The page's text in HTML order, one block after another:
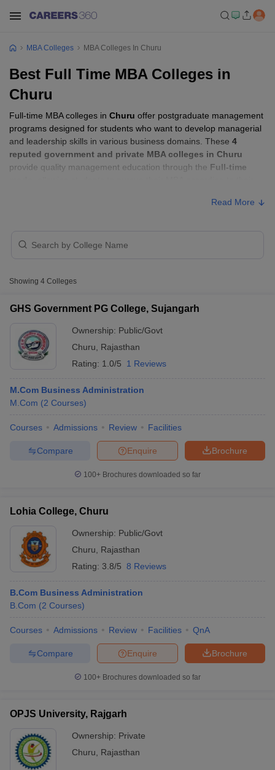
SNAP Cutoff
Key IPMAT ResultIPMAT Cutoff
in Mumbai MBA Colleges in ChennaiMBA Colleges in Kolkata
Management Colleges in IndiaBest MBA Agriculture Business
Accepting XATTop Colleges in India Accepting SNAP
Social Media Manager Product Development Manager
2 MBA Colleges in IndiaTier 3 MBA Colleges in India
Important English Words
TipsXAT Preparation Tips
MBA Colleges MBA Colleges In Churu
Best Full Time MBA Colleges in
Churu
Full-time MBA colleges in Churu offer postgraduate management
programs designed for students who want to develop managerial
and leadership skills in various business domains. These 4
reputed government and private MBA colleges in Churu
provide quality management education through the Full-time
Prabhu Dhan Degree College,
Read More
Showing 4 Colleges
GHS Government PG College, Sujangarh
Ownership: Public/Govt
Churu
Rajasthan
Rating: 1.0/5 1 Reviews
M.Com Business Administration
M.Com (2 Courses)
Courses Admissions Review Facilities
Brochure
Enquire
Compare
100+ Brochures downloaded so far
Lohia College, Churu
Ownership: Public/Govt
Churu
Rajasthan
Rating: 3.8/5 8 Reviews
B.Com Business Administration
B.Com (2 Courses)
Courses Admissions Review Facilities QnA
Brochure
Enquire
Compare
100+ Brochures downloaded so far
OPJS University, Rajgarh
Ownership: Private
Churu
Rajasthan